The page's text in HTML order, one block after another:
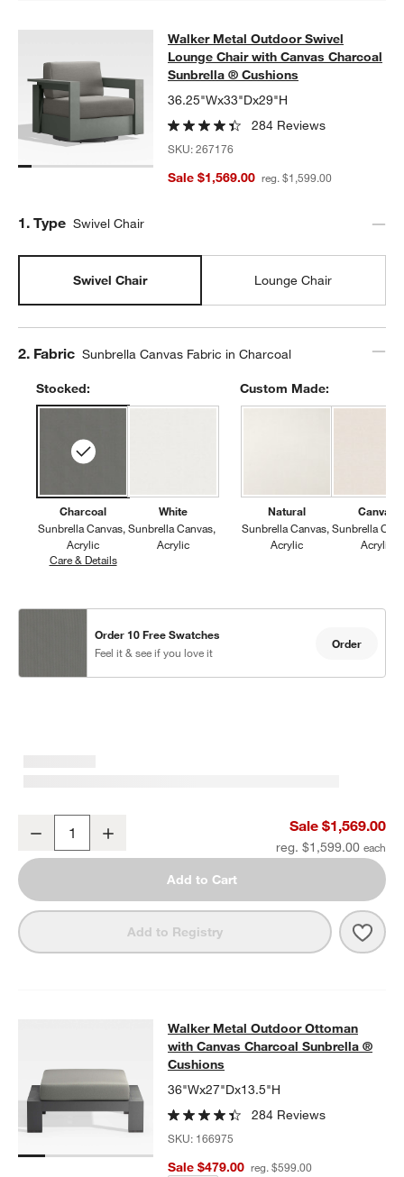
Walker Metal Outdoor Swivel
WALKER METAL OUTDOOR SWIVEL LOUNGE CHAIR WITH
Walker Metal Outdoor Swivel
Lounge Chair with Canvas Charcoal
Sunbrella ® Cushions
36.25"Wx33"Dx29"H
284 Reviews
SKU:267176
Sale $1,569.00 reg. $1,599.00
Step
1. Type Swivel Chair
Swivel Chair Lounge Chair
Step
2. Fabric Sunbrella Canvas Fabric in Charcoal
Stocked:
Charcoal
Sunbrella Canvas
Acrylic
Care & DetailsSunbrella Canvas, Charcoal
White
Sunbrella Canvas
Acrylic
Custom Made:
Natural
Sunbrella Canvas
Acrylic
Canvas
Sunbrella
Acrylic
Order 10 Free Swatches
Feel it & see if you love it
Order
Walker Metal Outdoor Swivel Lounge Chair with Canvas Charcoal
Decrease Sale $1,569.00
reg. $1,599.00
Add to Cart
Add to Registry
Walker Metal Outdoor Ottoman
WALKER METAL OUTDOOR OTTOMAN WITH CANVAS
Walker Metal Outdoor Ottoman
with Canvas Charcoal Sunbrella ®
Cushions
36"Wx27"Dx13.5"H
284 Reviews
SKU: 166975
Sale $479.00 reg. $599.00